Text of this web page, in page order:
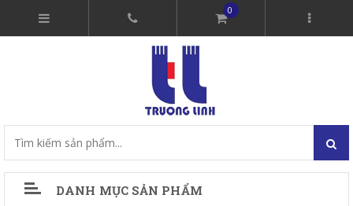
0
DANH MỤC SẢN PHẨM